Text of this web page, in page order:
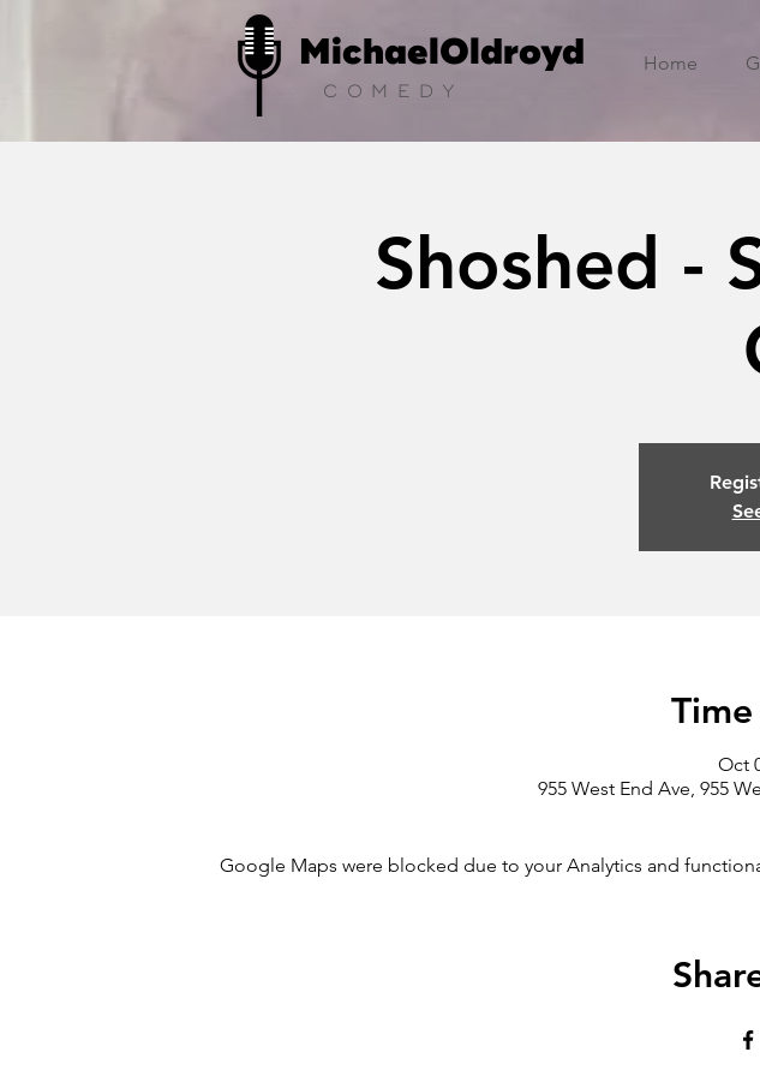
MichaelOldroyd
COMEDY
Home
Shoshed -
Oct
955 West End Ave, 955
Google Maps were blocked due to your Analytics and